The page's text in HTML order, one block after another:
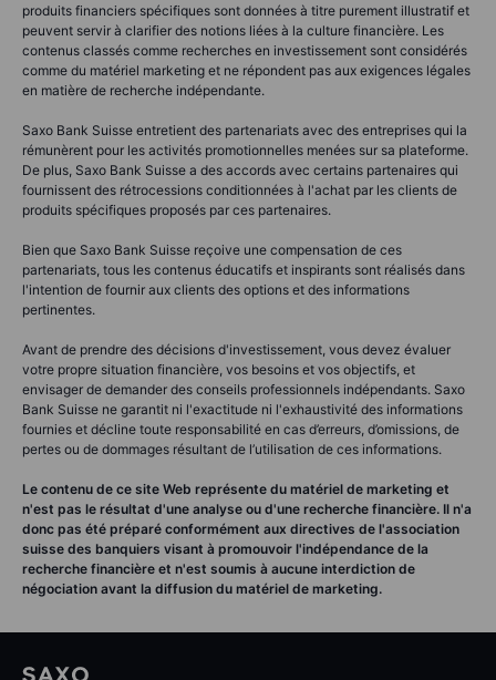
produits financiers spécifiques sont données à titre purement illustratif et
peuvent servir à clarifier des notions liées à la culture financière. Les
contenus classés comme recherches en investissement sont considérés
comme du matériel marketing et ne répondent pas aux exigences légales
en matière de recherche indépendante.
Saxo Bank Suisse entretient des partenariats avec des entreprises qui la
rémunèrent pour les activités promotionnelles menées sur sa plateforme.
De plus, Saxo Bank Suisse a des accords avec certains partenaires qui
fournissent des rétrocessions conditionnées à l'achat par les clients de
produits spécifiques proposés par ces partenaires.
Bien que Saxo Bank Suisse reçoive une compensation de ces
partenariats, tous les contenus éducatifs et inspirants sont réalisés dans
l'intention de fournir aux clients des options et des informations
pertinentes.
Avant de prendre des décisions d'investissement, vous devez évaluer
votre propre situation financière, vos besoins et vos objectifs, et
envisager de demander des conseils professionnels indépendants. Saxo
Bank Suisse ne garantit ni l'exactitude ni l'exhaustivité des informations
fournies et décline toute responsabilité en cas d’erreurs, d’omissions, de
pertes ou de dommages résultant de l’utilisation de ces informations.
Le contenu de ce site Web représente du matériel de marketing et
n'est pas le résultat d'une analyse ou d'une recherche financière. Il n'a
donc pas été préparé conformément aux directives de l'association
suisse des banquiers visant à promouvoir l'indépendance de la
recherche financière et n'est soumis à aucune interdiction de
négociation avant la diffusion du matériel de marketing.